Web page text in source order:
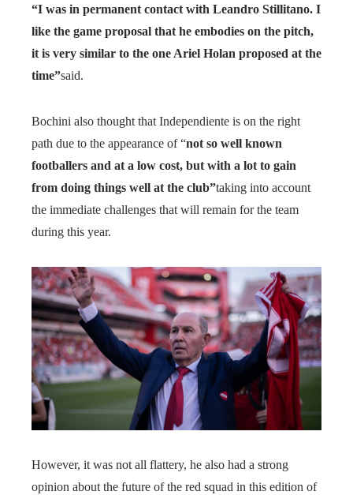
“I was in permanent contact with Leandro Stillitano. I
like the game proposal that he embodies on the pitch,
it is very similar to the one Ariel Holan proposed at the
time”said.
Bochini also thought that Independiente is on the right
path due to the appearance of “not so well known
footballers and at a low cost, but with a lot to gain
from doing things well at the club”taking into account
the immediate challenges that will remain for the team
during this year.
However, it was not all flattery, he also had a strong
opinion about the future of the red squad in this edition of